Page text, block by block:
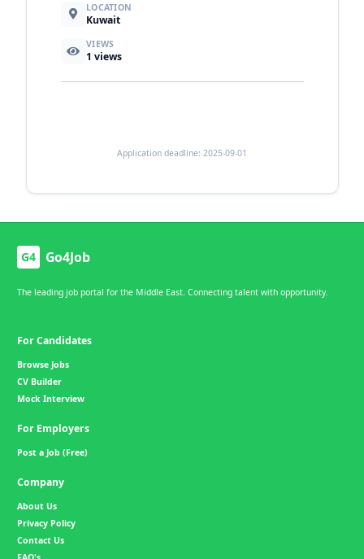
LOCATION
Kuwait
VIEWS
1 views
Application deadline: 2025-09-01
G4 Go4Job
The leading job portal for the Middle East. Connecting talent with opportunity.
For Candidates
Browse Jobs
CV Builder
Mock Interview
For Employers
Post a Job (Free)
Company
About Us
Privacy Policy
Contact Us